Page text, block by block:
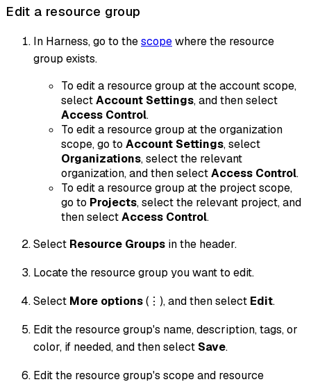
Edit a resource group
In Harness, go to thescopewhere the resource
group exists.
To edit a resource group at the account scope,
selectAccount Settings, and then select
Access Control.
To edit a resource group at the organization
scope, go to Account Settings, select
Organizations, select the relevant
organization, and then selectAccess Control.
To edit a resource group at the project scope,
go to Projects, select the relevant project, and
then selectAccess Control.
Select Resource Groups in the header.
Locate the resource group you want to edit.
Select More options(⋮), and then select Edit.
Edit the resource group's name, description, tags, or
color, if needed, and then select Save.
Edit the resource group's scope and resource